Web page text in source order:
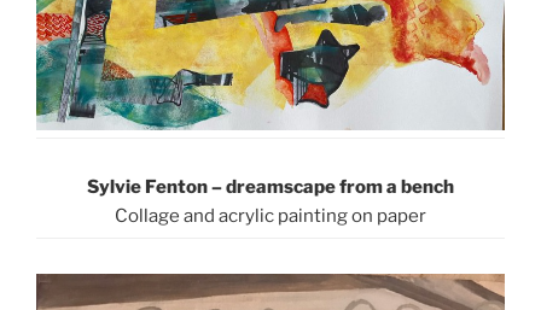
Sylvie Fenton –dreamscape from a bench
Collage and acrylic painting on paper